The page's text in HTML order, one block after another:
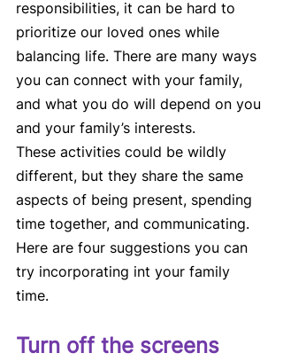
responsibilities, it can be hard to
prioritize our loved ones while
balancing life. There are many ways
you can connect with your family,
and what you do will depend on you
and your family’s interests.
These activities could be wildly
different, but they share the same
aspects of being present, spending
time together, and communicating.
Here are four suggestions you can
try incorporating int your family
time.
Turn off the screens